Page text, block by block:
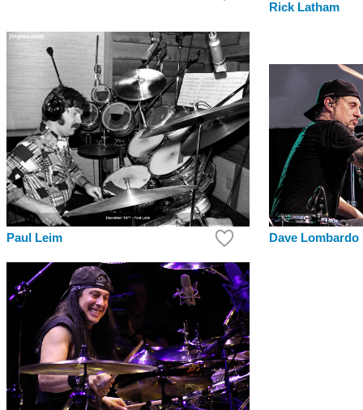
Rick Latham
Paul Leim Dave Lombardo